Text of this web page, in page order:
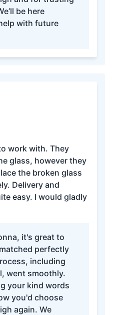
be here
with future
work with. They
glass, however they
the broken glass
Delivery and
easy. I would gladly
it's great to
perfectly
including
went smoothly.
your kind words
you'd choose
again. We